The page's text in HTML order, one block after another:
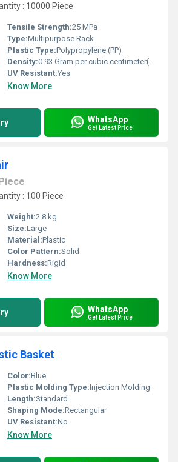
: 10000 Piece
Tensile Strength:25 MPa
Type:Multipurpose Rack
Plastic Type:Polypropylene (PP)
Density:0.93 Gram per cubic centimeter(g/cm3)
UV Resistant:Yes
Know More
WhatsApp
Get Latest Price
: 100 Piece
Weight:2.8 kg
Size:Large
Material:Plastic
Color Pattern:Solid
Hardness:Rigid
Know More
WhatsApp
Get Latest Price
Basket
Color:Blue
Plastic Molding Type:Injection Molding
Length:Standard
Shaping Mode:Rectangular
UV Resistant:No
Know More